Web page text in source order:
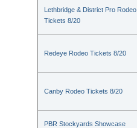
Lethbridge & District Pro Rodeo
Tickets 8/20
Redeye Rodeo Tickets 8/20
Canby Rodeo Tickets 8/20
PBR Stockyards Showcase